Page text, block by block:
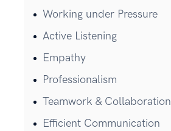
Working under Pressure
Active Listening
Empathy
Professionalism
Teamwork & Collaboration
Efficient Communication